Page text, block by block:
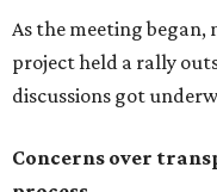
Garrett Tung, a Dog’s
neighbors also had
said early plans